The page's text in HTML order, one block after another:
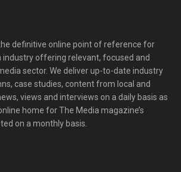
definitive online point of reference for
industry offering relevant, focused and
sector. We deliver up-to-date industry
case studies, content from local and
views and interviews on a daily basis as
home for The Media magazine’s
on a monthly basis.